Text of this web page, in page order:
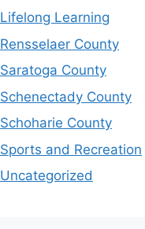
Lifelong Learning
Rensselaer County
Saratoga County
Schenectady County
Schoharie County
Sports and Recreation
Uncategorized